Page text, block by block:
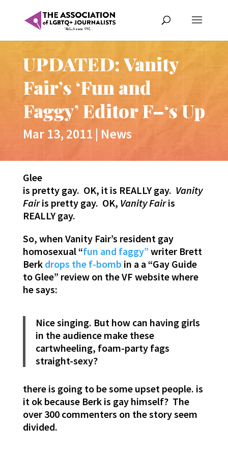
UPDATED: Vanity
Fair’s ‘Fun and
Faggy’ Editor F–‘s Up
Mar 13, 2011 | News
Glee
is pretty gay. OK, it is REALLY gay. Vanity
Fairis pretty gay. OK, Vanity Fairis
REALLY gay.
So, when Vanity Fair’s resident gay
homosexual “fun and faggy” writer Brett
Berk drops the f-bomb in a a “Gay Guide
to Glee” review on the VF website where
he says:
Nice singing. But how can having girls
in the audience make these
cartwheeling, foam-party fags
straight-sexy?
there is going to be some upset people. is
it ok because Berk is gay himself? The
over 300 commenters on the story seem
divided.